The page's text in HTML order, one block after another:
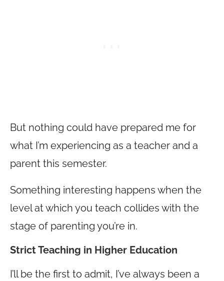
But nothing could have prepared me for
what I’m experiencing as a teacher and a
parent this semester.
Something interesting happens when the
level at which you teach collides with the
stage of parenting you’re in.
Strict Teaching in Higher Education
I’ll be the first to admit, I’ve always been a